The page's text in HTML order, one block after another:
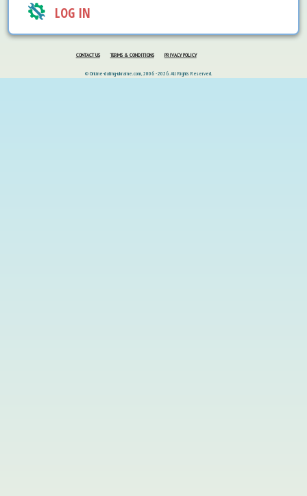
LOG IN
CONTACT US TERMS & CONDITIONS PRIVACY POLICY
© Online-dating-ukraine.com, 2006 - 2026. All Rights Reserved.